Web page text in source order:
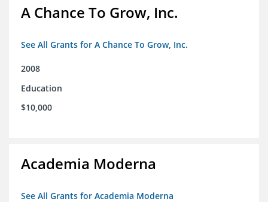
A Chance To Grow, Inc.
See All Grants for A Chance To Grow, Inc.
2008
Education
$10,000
Academia Moderna
See All Grants for Academia Moderna